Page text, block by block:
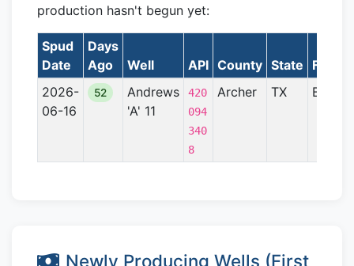
production hasn't begun yet:
Spud
Date
Days
Ago
Well API County State
2026-
06-16
52
Andrews
'A' 11
420
094
340
8
Archer TX Bend
Newly Producing Wells (First